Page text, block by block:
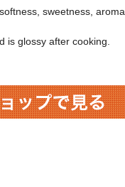
sweetness, aroma
is glossy after cooking.